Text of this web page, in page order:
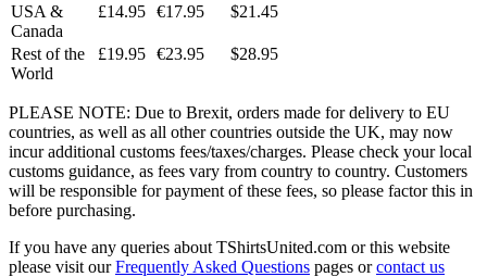
USA &
Canada
£14.95 €17.95 $21.45
Rest of the
World
£19.95 €23.95 $28.95
PLEASE NOTE: Due to Brexit, orders made for delivery to EU
countries, as well as all other countries outside the UK, may now
incur additional customs fees/taxes/charges. Please check your local
customs guidance, as fees vary from country to country. Customers
will be responsible for payment of these fees, so please factor this in
before purchasing.
If you have any queries about TShirtsUnited.com or this website
please visit ourFrequently Asked Questions pages orcontact us